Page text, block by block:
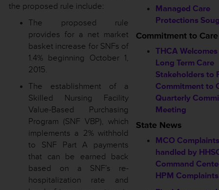
the proposed rule include:
The proposed rule
provides for a net market
basket increase for SNFs of
1.4% beginning October 1,
2015.
The establishment of a
Skilled Nursing Facility
Value-Based Purchasing
Program (SNF VBP), which
implements a 2% withhold
to SNF Part A payments
that can be earned back
based on a SNF’s re-
hospitalization rate and
Managed Care
Protections
Commitment to Care
THCA Welcomes
Long Term Care
Stakeholders to
Commitment to
Quarterly
Meeting
State News
MCO Complaints
handled by
Command
HPM